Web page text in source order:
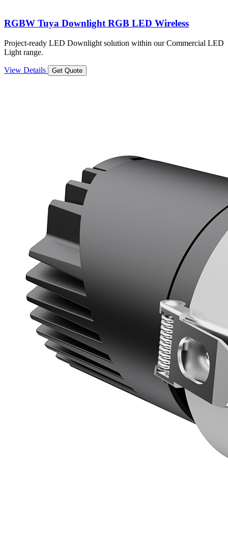
RGBW Tuya Downlight RGB LED Wireless
Project-ready LED Downlight solution within our Commercial LED
Light range.
View Details Get Quote